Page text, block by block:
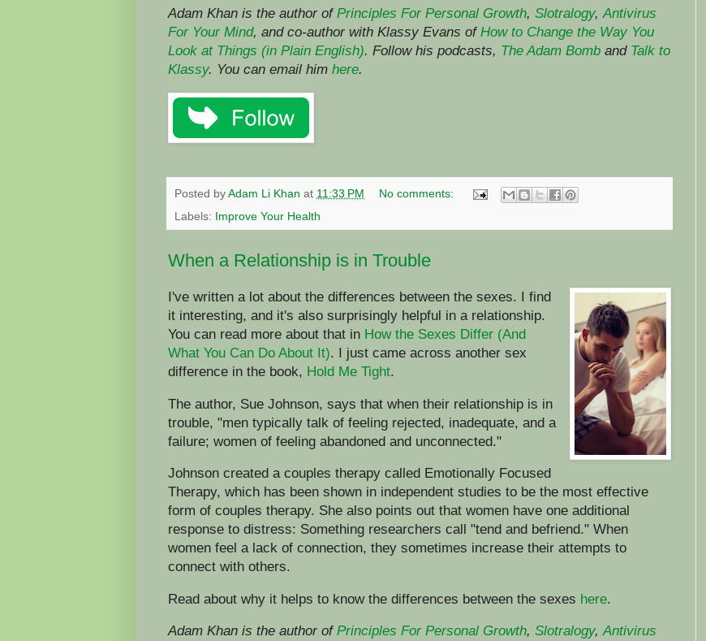
Adam Khan is the author of Principles For Personal Growth, Slotralogy, Antivirus
For Your Mind, and co-author with Klassy Evans of How to Change the Way You
Look at Things (in Plain English). Follow his podcasts, The Adam Bomb and Talk to
Klassy. You can email him here.
Posted by Adam Li Khan at 11:33 PM
No comments:
Labels:
Improve Your Health
When a Relationship is in Trouble
I've written a lot about the differences between the sexes. I find
it interesting, and it's also surprisingly helpful in a relationship.
You can read more about that in How the Sexes Differ (And
What You Can Do About It). I just came across another sex
difference in the book, Hold Me Tight.
The author, Sue Johnson, says that when their relationship is in
trouble, "men typically talk of feeling rejected, inadequate, and a
failure; women of feeling abandoned and unconnected."
Johnson created a couples therapy called Emotionally Focused
Therapy, which has been shown in independent studies to be the most effective
form of couples therapy. She also points out that women have one additional
response to distress: Something researchers call "tend and befriend." When
women feel a lack of connection, they sometimes increase their attempts to
connect with others.
Read about why it helps to know the differences between the sexes here.
Adam Khan is the author of Principles For Personal Growth, Slotralogy, Antivirus